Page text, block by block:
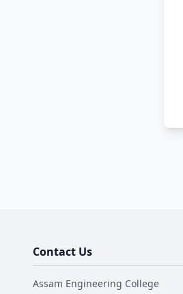
Contact Us
Assam Engineering College